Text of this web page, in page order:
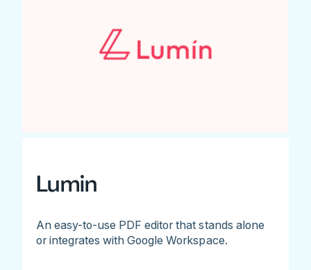
Lumin
An easy-to-use PDF editor that stands alone
or integrates with Google Workspace.